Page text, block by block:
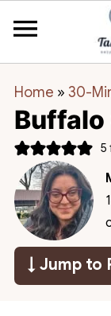
Home » 30-
5
↓ Jump to